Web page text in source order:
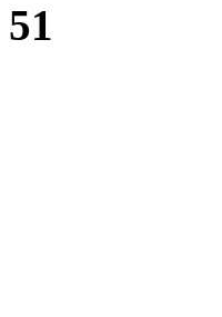
51